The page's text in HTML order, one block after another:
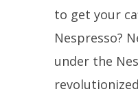
to get your
Nespresso?
under the